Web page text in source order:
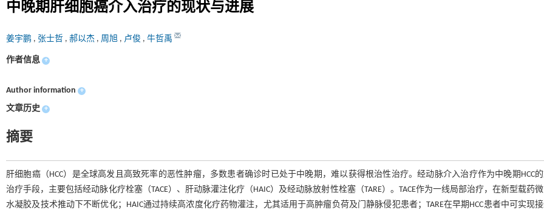
中晚期肝细胞癌介入治疗的现状与进展
姜宇鹏 , 张士哲 , 郝以杰 , 周旭 , 卢俊 , 牛哲禹
作者信息 +
Author information +
文章历史 +
摘要
肝细胞癌（HCC）是全球高发且高致死率的恶性肿瘤，多数患者确诊时已处于中晚期，难以获得根治性治疗。经动脉介入治疗作为中晚期HCC
治疗手段，主要包括经动脉化疗栓塞（TACE）、肝动脉灌注化疗（HAIC）及经动脉放射性栓塞（TARE）。TACE作为一线局部治疗，在新型载药微
水凝胶及技术推动下不断优化；HAIC通过持续高浓度化疗药物灌注，尤其适用于高肿瘤负荷及门静脉侵犯患者；TARE在早期HCC患者中可实现